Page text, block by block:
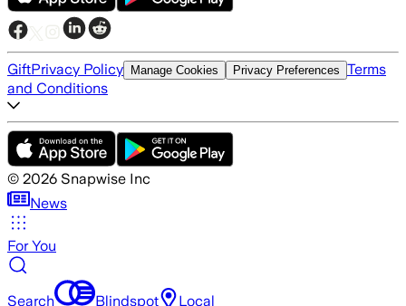
GiftPrivacy Policy Manage Cookies Privacy Preferences Terms
and Conditions
© 2026 Snapwise Inc
News
For You
Search Blindspot Local